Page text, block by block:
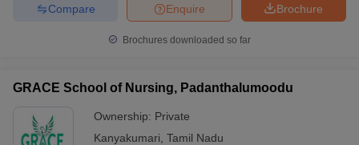
Brochure
Enquire
Compare
Brochures downloaded so far
GRACE School of Nursing, Padanthalumoodu
Ownership: Private
Kanyakumari Tamil Nadu